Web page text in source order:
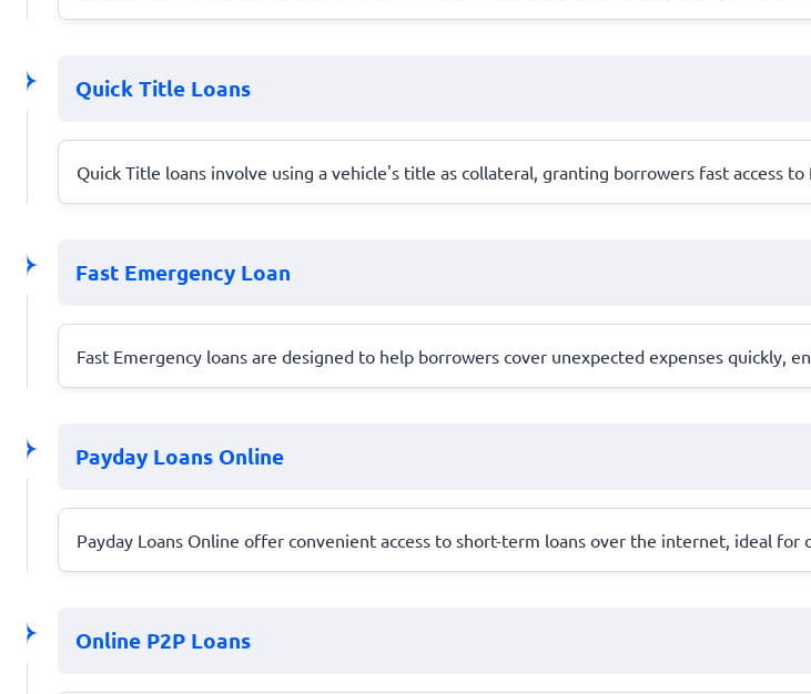
Quick Title Loans
Quick Title loans involve using a vehicle's title as collateral, granting borrowers fast access
Fast Emergency Loan
Fast Emergency loans are designed to help borrowers cover unexpected expenses quickly,
Payday Loans Online
Payday Loans Online offer convenient access to short-term loans over the internet, ideal for
Online P2P Loans